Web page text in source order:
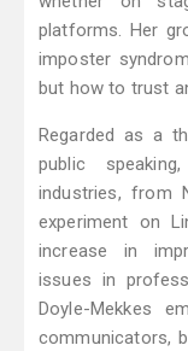
platforms. Her
imposter
but how to trust
Regarded as a
public
industries, from
experiment on
increase in
issues in
Doyle-Mekkes
communicators,